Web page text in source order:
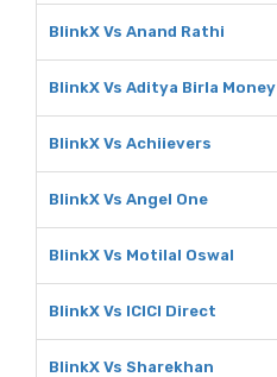
BlinkX Vs Anand Rathi
BlinkX Vs Aditya Birla Money
BlinkX Vs Achiievers
BlinkX Vs Angel One
BlinkX Vs Motilal Oswal
BlinkX Vs ICICI Direct
BlinkX Vs Sharekhan